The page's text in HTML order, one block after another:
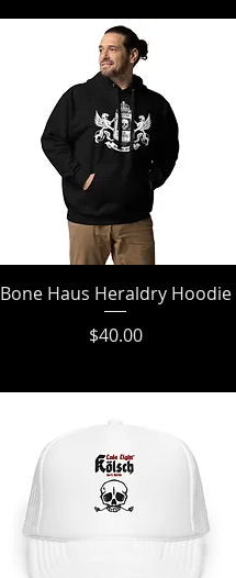
Quick View
Bone Haus Heraldry Hoodie
Price
$40.00